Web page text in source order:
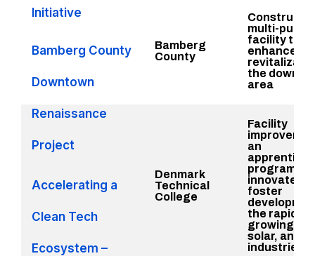
Initiative
Bamberg County
Downtown
Renaissance
Project
Bamberg
County
multi-
facility that
enhance
the
area
Accelerating a
Clean Tech
Ecosystem –
Denmark
Technical
College
Facility
an
program to
innovate,
foster
the rapidly
growing
solar, and
industries